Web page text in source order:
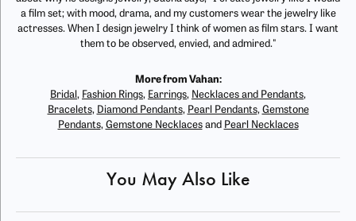
a film set; with mood, drama, and my customers wear the jewelry like
actresses. When I design jewelry I think of women as film stars. I want
them to be observed, envied, and admired."
More from Vahan:
Bridal , Fashion Rings, Earrings, Necklaces and Pendants,
Bracelets, Diamond Pendants, Pearl Pendants, Gemstone
Pendants, Gemstone Necklacesand Pearl Necklaces
You May Also Like